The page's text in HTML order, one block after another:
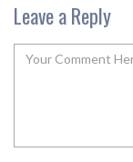
Leave a Reply